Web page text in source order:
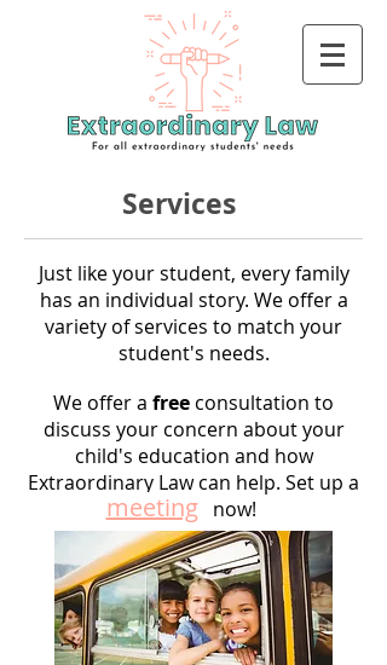
Services
Just like your student, every family
has an individual story. We offer a
variety of services to match your
student's needs.
We offer a free consultation to
discuss your concern about your
child's education and how
Extraordinary Law can help. Set up a
now!
meeting